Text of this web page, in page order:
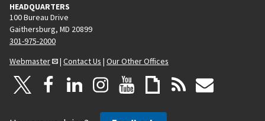
HEADQUARTERS
100 Bureau Drive
Gaithersburg, MD 20899
301-975-2000
Webmaster
| Contact Us | Our Other Offices